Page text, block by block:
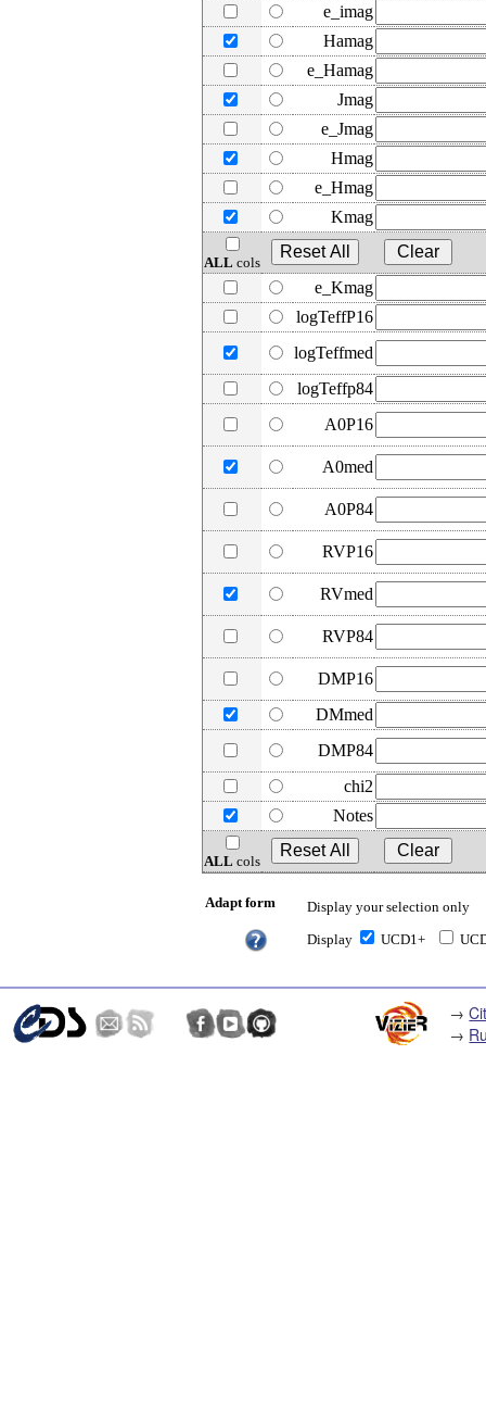
e_imag
Hamag
e_Hamag
Jmag
e_Jmag
Hmag
e_Hmag
Kmag
ALL cols
e_Kmag
logTeffP16
logTeffmed
logTeffp84
A0P16
A0med
A0P84
RVP16
RVmed
RVP84
DMP16
DMmed
DMP84
chi2
Notes
ALL cols
Adapt form
Display your selection only
Display
UCD1+
→
→